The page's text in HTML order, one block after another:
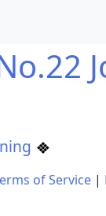
of Service|